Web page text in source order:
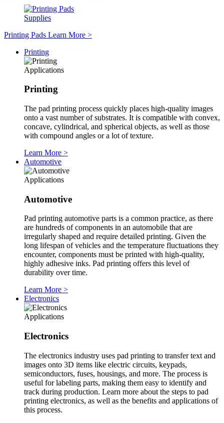
Supplies
Printing Pads Learn More >
Printing
Applications
Printing
The pad printing process quickly places high-quality images
onto a vast number of substrates. It is compatible with convex,
concave, cylindrical, and spherical objects, as well as those
with compound angles or a lot of texture.
Learn More >
Automotive
Applications
Automotive
Pad printing automotive parts is a common practice, as there
are hundreds of components in an automobile that are
irregularly shaped and require detailed printing. Given the
long lifespan of vehicles and the temperature fluctuations they
encounter, components must be printed with high-quality,
highly adhesive inks. Pad printing offers this level of
durability over time.
Learn More >
Electronics
Applications
Electronics
The electronics industry uses pad printing to transfer text and
images onto 3D items like electric circuits, keypads,
semiconductors, fuses, housings, and more. The process is
useful for labeling parts, making them easy to identify and
track during production. Learn more about the steps to pad
printing electronics, as well as the benefits and applications of
this process.